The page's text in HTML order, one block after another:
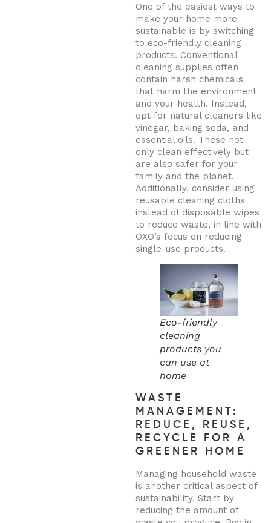
One of the easiest ways to
make your home more
sustainable is by switching
to eco-friendly cleaning
products. Conventional
cleaning supplies often
contain harsh chemicals
that harm the environment
and your health. Instead,
opt for natural cleaners like
vinegar, baking soda, and
essential oils. These not
only clean effectively but
are also safer for your
family and the planet.
Additionally, consider using
reusable cleaning cloths
instead of disposable wipes
to reduce waste, in line with
OXO’s focus on reducing
single-use products.
Eco-friendly
cleaning
products you
can use at
home
WASTE
MANAGEMENT:
REDUCE, REUSE,
RECYCLE FOR A
GREENER HOME
Managing household waste
is another critical aspect of
sustainability. Start by
reducing the amount of